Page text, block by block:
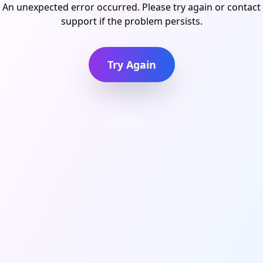
An unexpected error occurred. Please try again or contact
support if the problem persists.
Try Again